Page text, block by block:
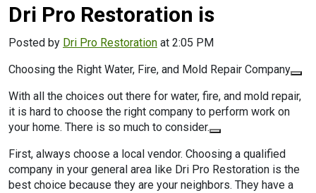
Dri Pro Restoration is
Posted by Dri Pro Restoration at 2:05 PM
Choosing the Right Water, Fire, and Mold Repair Company
With all the choices out there for water, fire, and mold repair,
it is hard to choose the right company to perform work on
your home. There is so much to consider.
First, always choose a local vendor. Choosing a qualified
company in your general area like Dri Pro Restoration is the
best choice because they are your neighbors. They have a